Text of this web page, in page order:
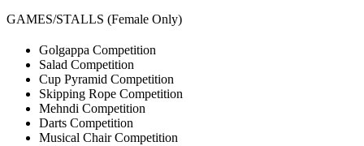
GAMES/STALLS (Female Only)
Golgappa Competition
Salad Competition
Cup Pyramid Competition
Skipping Rope Competition
Mehndi Competition
Darts Competition
Musical Chair Competition